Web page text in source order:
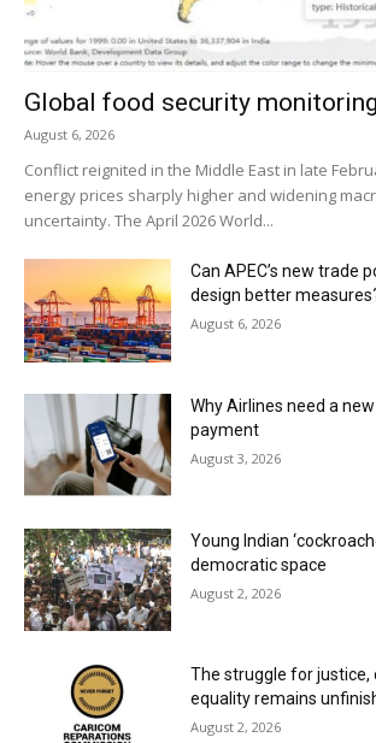
Global food security
August 6, 2026
Conflict reignited in the Middle East in late
energy prices sharply higher and widening
uncertainty. The April 2026 World...
Can APEC’s new trade
design better
August 6, 2026
Why Airlines need a
payment
August 3, 2026
Young Indian
democratic space
August 2, 2026
The struggle for justice,
equality remains
August 2, 2026